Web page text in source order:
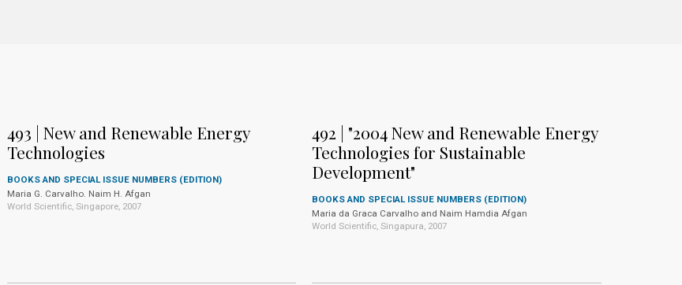
493 | New and Renewable Energy
Technologies
BOOKS AND SPECIAL ISSUE NUMBERS (EDITION)
Maria G. Carvalho. Naim H. Afgan
World Scientific, Singapore, 2007
492 | "2004 New and Renewable Energy
Technologies for Sustainable
Development"
BOOKS AND SPECIAL ISSUE NUMBERS (EDITION)
Maria da Graca Carvalho and Naim Hamdia Afgan
World Scientific, Singapura, 2007